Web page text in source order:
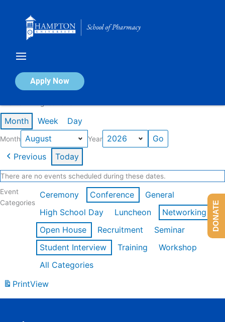
Apply Now
Calendar of Events
Month Week Day
Month Year
Previous Today
There are no events scheduled during these dates.
Event
Categories
Ceremony Conference
General
High School Day
Luncheon
Networking
Open House
Recruitment
Seminar
Student Interview
Training
Workshop
All Categories
PrintView
DONATE